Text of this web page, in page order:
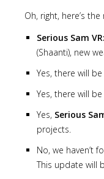
Oh, right, here’s the
Serious Sam
(Shaanti), new
Yes, there will be
Yes, there will be
Yes, Serious
projects.
No, we haven’t
This update will